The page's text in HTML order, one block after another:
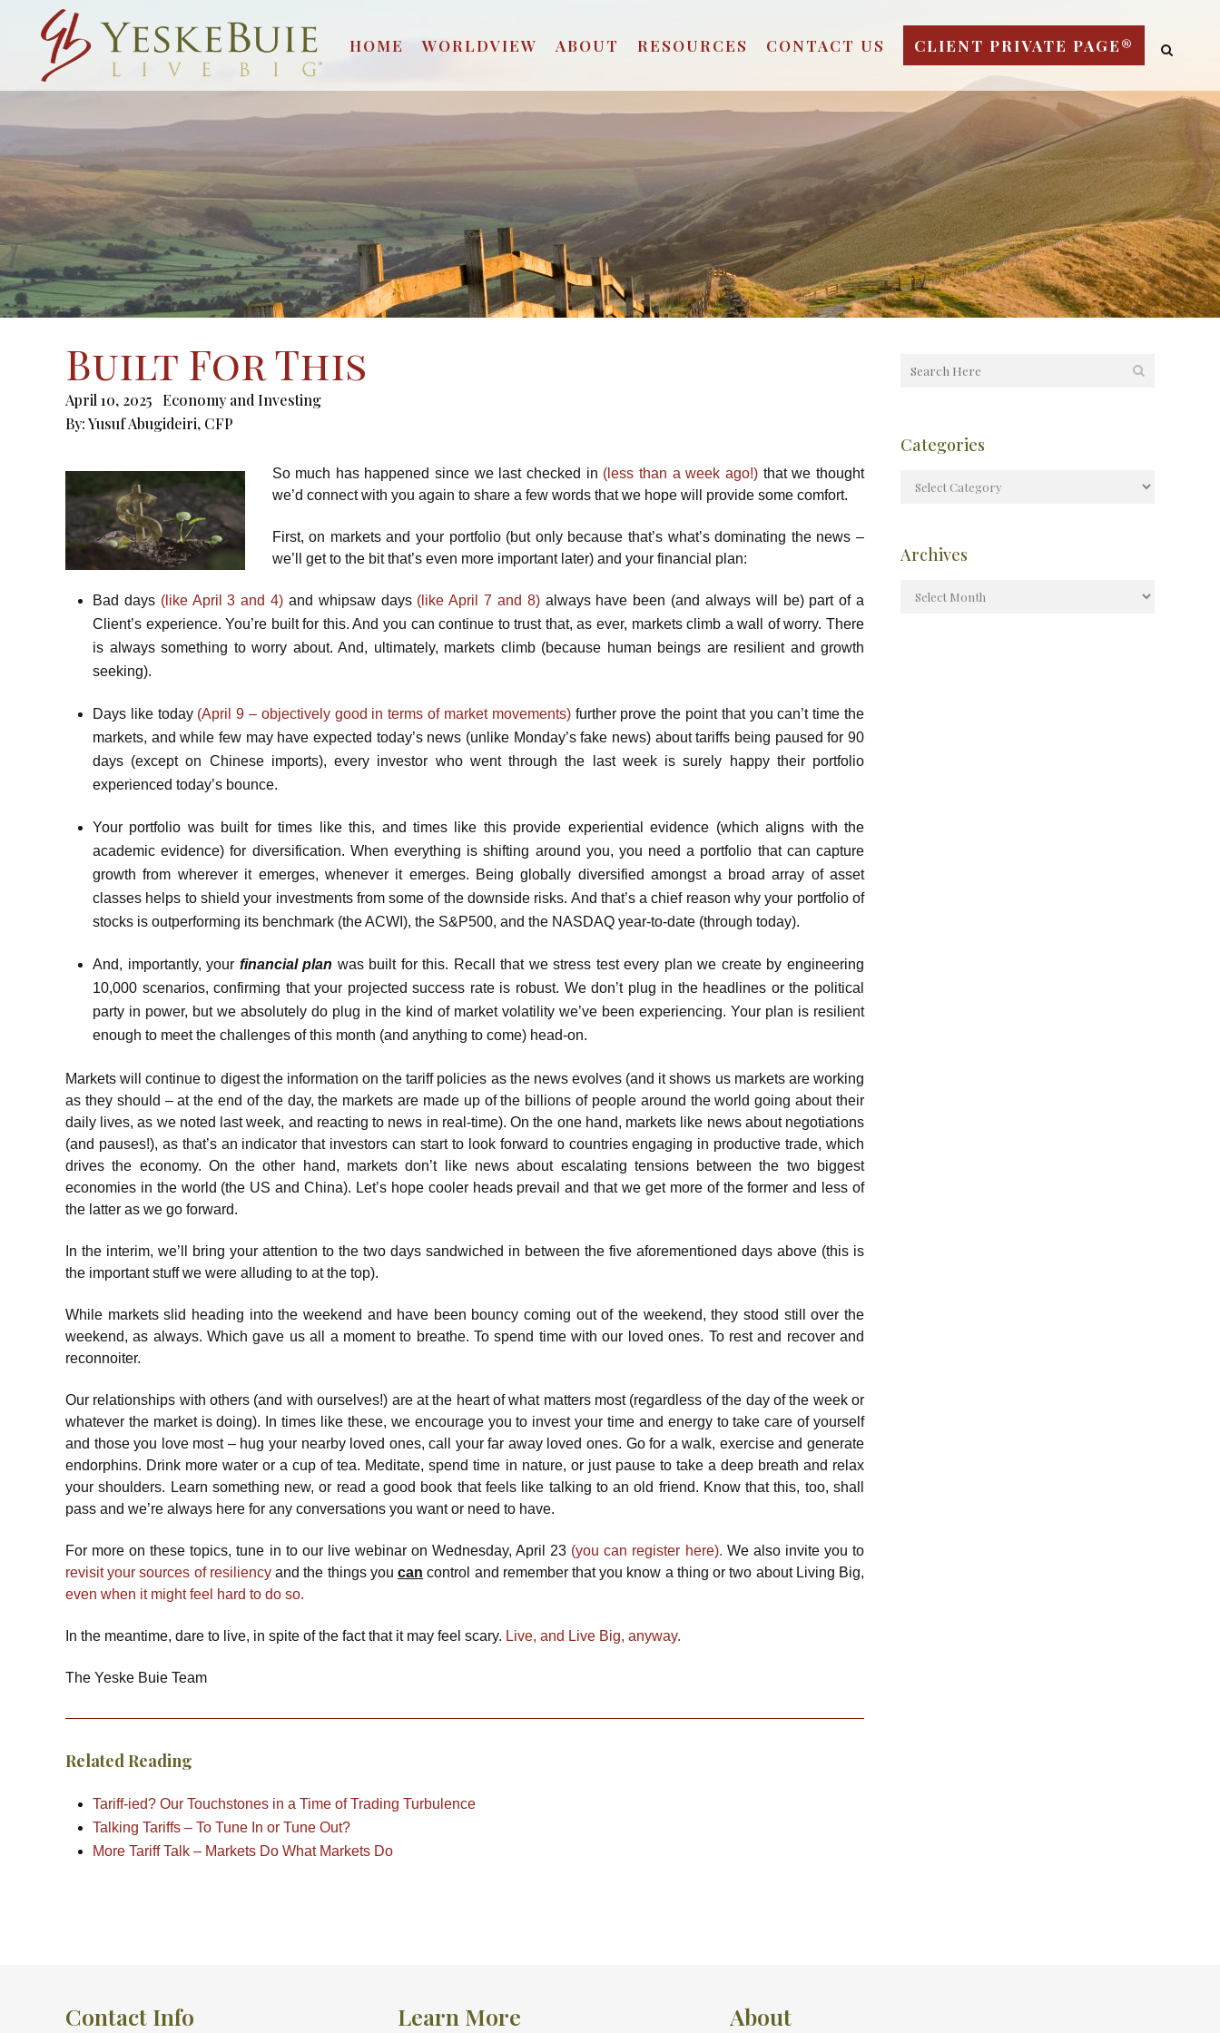
HOME WORLDVIEW ABOUT RESOURCES CONTACT US CLIENT PRIVATE PAGE®
Built For This
April 10, 2025
Economy and Investing
By:Yusuf Abugideiri, CFP
So much has happened since we last checked in (less than a week ago!) that we thought
we’d connect with you again to share a few words that we hope will provide some comfort.
First, on markets and your portfolio (but only because that’s what’s dominating the news –
we’ll get to the bit that’s even more important later) and your financial plan:
Bad days (like April 3 and 4) and whipsaw days (like April 7 and 8)always have been (and always will be) part of a
Client’s experience. You’re built for this. And you can continue to trust that, as ever, markets climb a wall of worry. There
is always something to worry about. And, ultimately, markets climb (because human beings are resilient and growth
seeking).
Days like today (April 9 – objectively good in terms of market movements)further prove the point that you can’t time the
markets, and while few may have expected today’s news (unlike Monday’s fake news) about tariffs being paused for 90
days (except on Chinese imports), every investor who went through the last week is surely happy their portfolio
experienced today’s bounce.
Your portfolio was built for times like this, and times like this provide experiential evidence (which aligns with the
academic evidence) for diversification. When everything is shifting around you, you need a portfolio that can capture
growth from wherever it emerges, whenever it emerges. Being globally diversified amongst a broad array of asset
classes helps to shield your investments from some of the downside risks. And that’s a chief reason why your portfolio of
stocks is outperforming its benchmark (the ACWI), the S&P500, and the NASDAQ year-to-date (through today).
And, importantly, your financial plan was built for this. Recall that we stress test every plan we create by engineering
10,000 scenarios, confirming that your projected success rate is robust. We don’t plug in the headlines or the political
party in power, but we absolutely do plug in the kind of market volatility we’ve been experiencing. Your plan is resilient
enough to meet the challenges of this month (and anything to come) head-on.
Markets will continue to digest the information on the tariff policies as the news evolves (and it shows us markets are working
as they should – at the end of the day, the markets are made up of the billions of people around the world going about their
daily lives, as we noted last week, and reacting to news in real-time). On the one hand, markets like news about negotiations
(and pauses!), as that’s an indicator that investors can start to look forward to countries engaging in productive trade, which
drives the economy. On the other hand, markets don’t like news about escalating tensions between the two biggest
economies in the world (the US and China). Let’s hope cooler heads prevail and that we get more of the former and less of
the latter as we go forward.
In the interim, we’ll bring your attention to the two days sandwiched in between the five aforementioned days above (this is
the important stuff we were alluding to at the top).
While markets slid heading into the weekend and have been bouncy coming out of the weekend, they stood still over the
weekend, as always. Which gave us all a moment to breathe. To spend time with our loved ones. To rest and recover and
reconnoiter.
Our relationships with others (and with ourselves!) are at the heart of what matters most (regardless of the day of the week or
whatever the market is doing). In times like these, we encourage you to invest your time and energy to take care of yourself
and those you love most – hug your nearby loved ones, call your far away loved ones. Go for a walk, exercise and generate
endorphins. Drink more water or a cup of tea. Meditate, spend time in nature, or just pause to take a deep breath and relax
your shoulders. Learn something new, or read a good book that feels like talking to an old friend. Know that this, too, shall
pass and we’re always here for any conversations you want or need to have.
For more on these topics, tune in to our live webinar on Wednesday, April 23 (you can register here). We also invite you to
revisit your sources of resiliencyand the things youcan control and remember that you know a thing or two about Living Big,
even when it might feel hard to do so.
In the meantime, dare to live, in spite of the fact that it may feel scary. Live, and Live Big, anyway.
The Yeske Buie Team
Related Reading
Tariff-ied? Our Touchstones in a Time of Trading Turbulence
Talking Tariffs – To Tune In or Tune Out?
More Tariff Talk – Markets Do What Markets Do
Categories
Archives
Contact Info Learn More About